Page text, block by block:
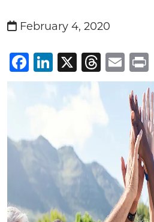
February 4, 2020
Facebook
LinkedIn
X